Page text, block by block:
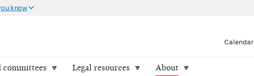
know
Calendar
committees Legal resources About